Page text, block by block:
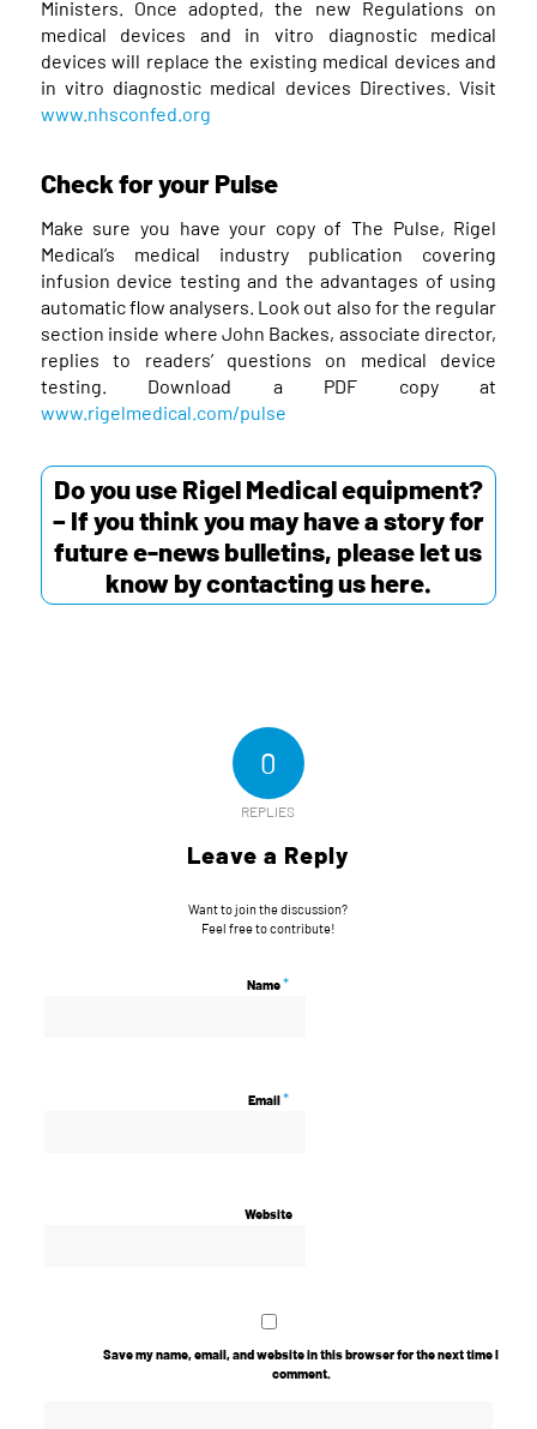
Ministers. Once adopted, the new Regulations on
medical devices and in vitro diagnostic medical
devices will replace the existing medical devices and
in vitro diagnostic medical devices Directives. Visit
www.nhsconfed.org
Check for your Pulse
Make sure you have your copy of The Pulse, Rigel
Medical’s medical industry publication covering
infusion device testing and the advantages of using
automatic flow analysers. Look out also for the regular
section inside where John Backes, associate director,
replies to readers’ questions on medical device
testing. Download a PDF copy at
www.rigelmedical.com/pulse
Do you use Rigel Medical equipment?
– If you think you may have a story for
future e-news bulletins, please let us
know by contacting ushere.
0
REPLIES
Leave a Reply
Want to join the discussion?
Feel free to contribute!
Name*
Email*
Website
Save my name, email, and website in this browser for the next time I
comment.